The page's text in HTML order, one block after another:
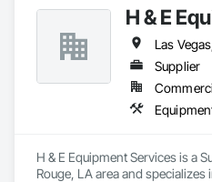
SD | South Dakota
TX | Texas
UT | Utah
WA | Washington
WY | Wyoming
DC | District of Columbia
H & E
Supplier
H & E Equipment Services is a
Rouge, LA area and